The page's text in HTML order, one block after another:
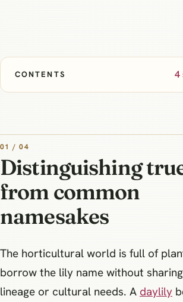
CONTENTS 4
01 / 04
Distinguishing
from common
namesakes
The horticultural world is full of
borrow the lily name without
lineage or cultural needs. A daylily